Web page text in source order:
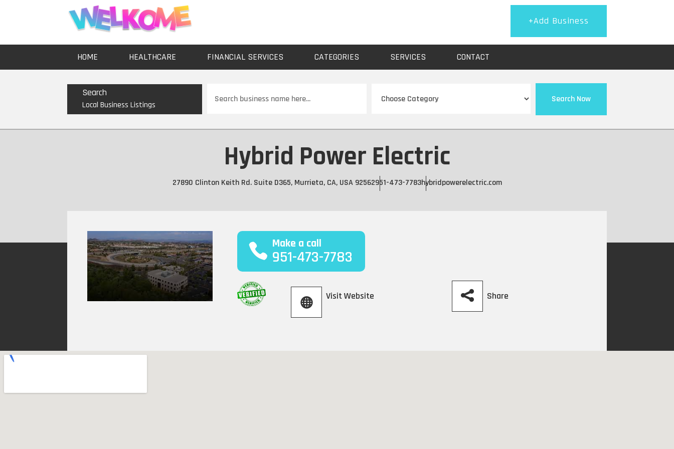
+Add Business
HOME HEALTHCARE FINANCIAL SERVICES CATEGORIES SERVICES CONTACT
Search
Local Business Listings
for
Search Now
Hybrid Power Electric
27890 Clinton Keith Rd. Suite D365, Murrieta, CA, USA 92562951-473-7783hybridpowerelectric.com
Make a call
951-473-7783
Visit Website Share